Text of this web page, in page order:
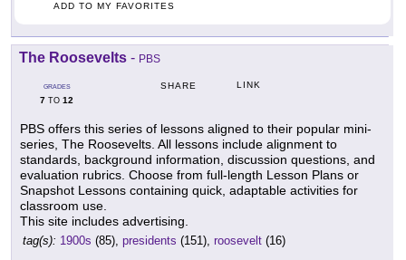
ADD TO MY FAVORITES
The Roosevelts - PBS
GRADES
7 TO 12
SHARE LINK
PBS offers this series of lessons aligned to their popular mini-
series, The Roosevelts. All lessons include alignment to
standards, background information, discussion questions, and
evaluation rubrics. Choose from full-length Lesson Plans or
Snapshot Lessons containing quick, adaptable activities for
classroom use.
This site includes advertising.
tag(s): 1900s (85), presidents (151), roosevelt (16)